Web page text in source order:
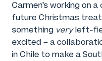
Carmen’s working on
future Christmas
something veryleft-
excited – a
in Chile to make a